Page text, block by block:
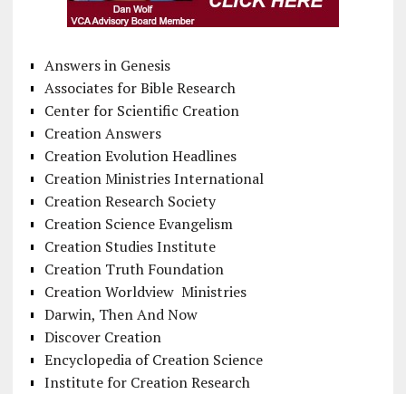
Answers in Genesis
Associates for Bible Research
Center for Scientific Creation
Creation Answers
Creation Evolution Headlines
Creation Ministries International
Creation Research Society
Creation Science Evangelism
Creation Studies Institute
Creation Truth Foundation
Creation Worldview Ministries
Darwin, Then And Now
Discover Creation
Encyclopedia of Creation Science
Institute for Creation Research